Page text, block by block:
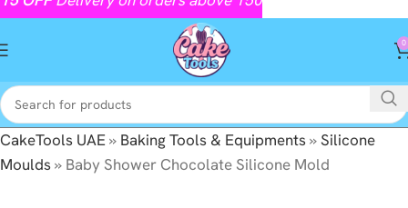
0
CakeTools UAE» Baking Tools & Equipments»Silicone
Moulds» Baby Shower Chocolate Silicone Mold